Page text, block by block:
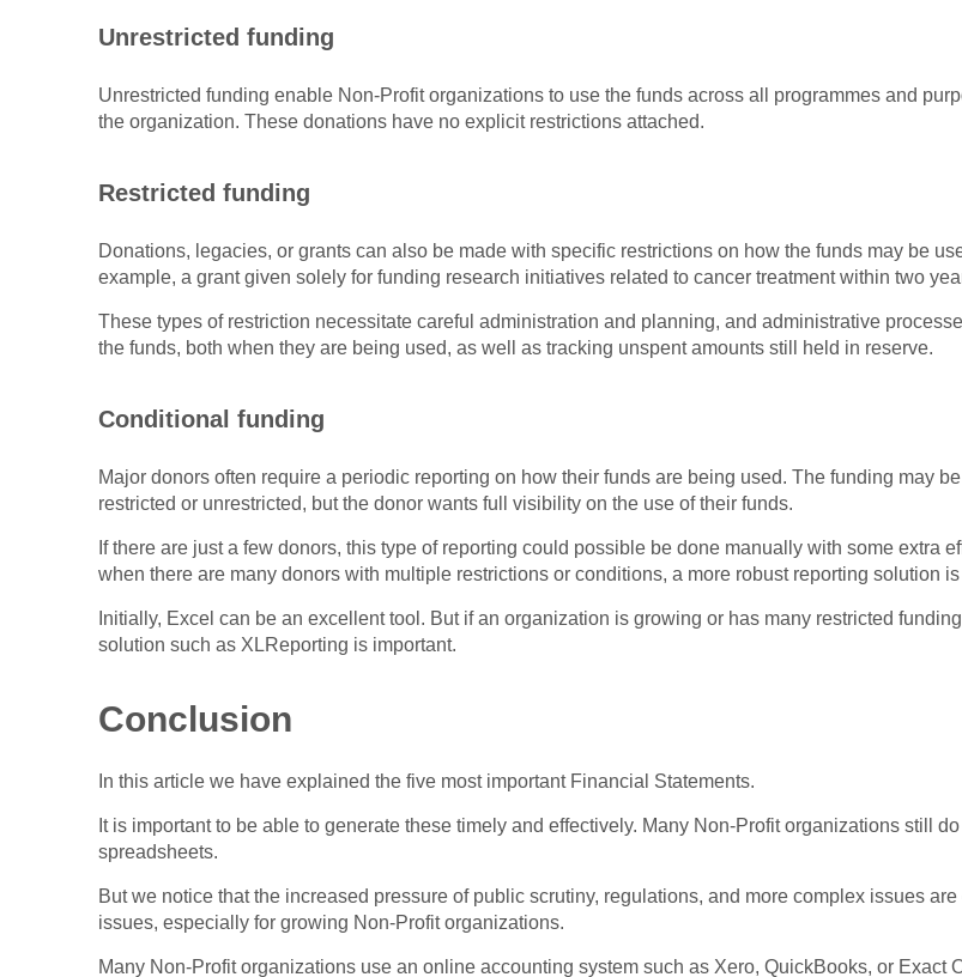
Unrestricted funding
Unrestricted funding enable Non-Profit organizations to use the funds across all programmes and
the organization. These donations have no explicit restrictions attached.
Restricted funding
Donations, legacies, or grants can also be made with specific restrictions on how the funds may be
example, a grant given solely for funding research initiatives related to cancer treatment within two
These types of restriction necessitate careful administration and planning, and administrative
the funds, both when they are being used, as well as tracking unspent amounts still held in reserve.
Conditional funding
Major donors often require a periodic reporting on how their funds are being used. The funding may be
restricted or unrestricted, but the donor wants full visibility on the use of their funds.
If there are just a few donors, this type of reporting could possible be done manually with some extra
when there are many donors with multiple restrictions or conditions, a more robust reporting solution
Initially, Excel can be an excellent tool. But if an organization is growing or has many restricted
solution such as XLReporting is important.
Conclusion
In this article we have explained the five most important Financial Statements.
It is important to be able to generate these timely and effectively. Many Non-Profit organizations still
spreadsheets.
But we notice that the increased pressure of public scrutiny, regulations, and more complex issues are
issues, especially for growing Non-Profit organizations.
Many Non-Profit organizations use an online accounting system such as Xero, QuickBooks, or Exact